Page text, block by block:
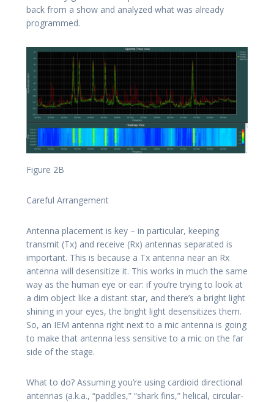
back from a show and analyzed what was already
programmed.
Figure 2B
Careful Arrangement
Antenna placement is key – in particular, keeping
transmit (Tx) and receive (Rx) antennas separated is
important. This is because a Tx antenna near an Rx
antenna will desensitize it. This works in much the same
way as the human eye or ear: if you’re trying to look at
a dim object like a distant star, and there’s a bright light
shining in your eyes, the bright light desensitizes them.
So, an IEM antenna right next to a mic antenna is going
to make that antenna less sensitive to a mic on the far
side of the stage.
What to do? Assuming you’re using cardioid directional
antennas (a.k.a., “paddles,” “shark fins,” helical, circular-